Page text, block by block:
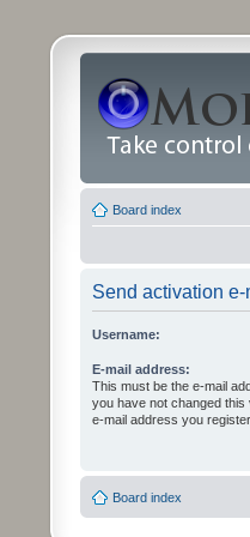
Board index
Send activation e-
Username:
E-mail address:
This must be the e-mail
you have not changed
e-mail address you
Board index